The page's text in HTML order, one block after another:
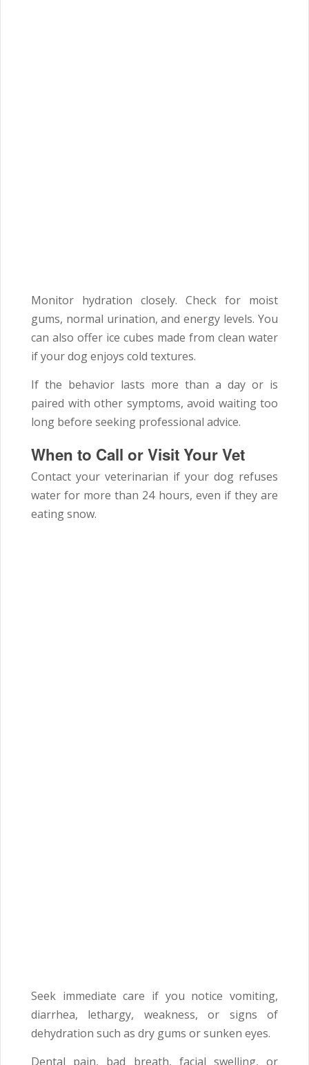
Monitor hydration closely. Check for moist
gums, normal urination, and energy levels. You
can also offer ice cubes made from clean water
if your dog enjoys cold textures.
If the behavior lasts more than a day or is
paired with other symptoms, avoid waiting too
long before seeking professional advice.
When to Call or Visit Your Vet
Contact your veterinarian if your dog refuses
water for more than 24 hours, even if they are
eating snow.
Seek immediate care if you notice vomiting,
diarrhea, lethargy, weakness, or signs of
dehydration such as dry gums or sunken eyes.
Dental pain, bad breath, facial swelling, or